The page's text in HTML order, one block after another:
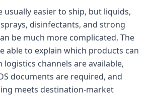
usually easier to ship, but liquids,
disinfectants, and strong
be much more complicated. The
able to explain which products can
logistics channels are available,
documents are required, and
meets destination-market